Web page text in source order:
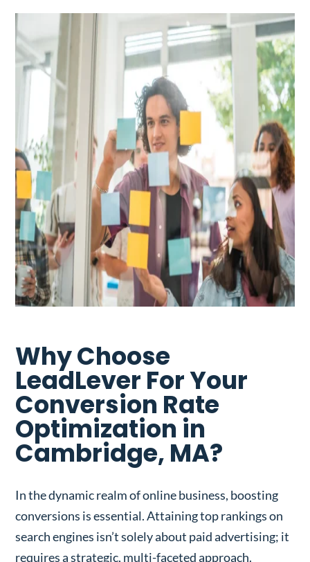
Why Choose
LeadLever For Your
Conversion Rate
Optimization in
Cambridge, MA?
In the dynamic realm of online business, boosting
conversions is essential. Attaining top rankings on
search engines isn’t solely about paid advertising; it
requires a strategic, multi-faceted approach.